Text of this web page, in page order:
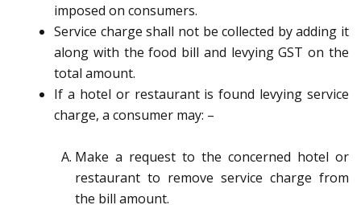
imposed on consumers.
Service charge shall not be collected by adding it
along with the food bill and levying GST on the
total amount.
If a hotel or restaurant is found levying service
charge, a consumer may: –
Make a request to the concerned hotel or
restaurant to remove service charge from
the bill amount.